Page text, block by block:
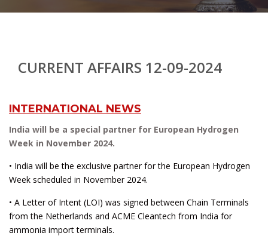
CURRENT AFFAIRS 12-09-2024
INTERNATIONAL NEWS
India will be a special partner for European Hydrogen
Week in November 2024.
• India will be the exclusive partner for the European Hydrogen
Week scheduled in November 2024.
• A Letter of Intent (LOI) was signed between Chain Terminals
from the Netherlands and ACME Cleantech from India for
ammonia import terminals.